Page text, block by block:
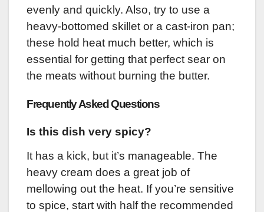
evenly and quickly. Also, try to use a
heavy-bottomed skillet or a cast-iron pan;
these hold heat much better, which is
essential for getting that perfect sear on
the meats without burning the butter.
Frequently Asked Questions
Is this dish very spicy?
It has a kick, but it’s manageable. The
heavy cream does a great job of
mellowing out the heat. If you’re sensitive
to spice, start with half the recommended